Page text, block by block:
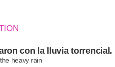
con la lluvia torrencial.
heavy rain